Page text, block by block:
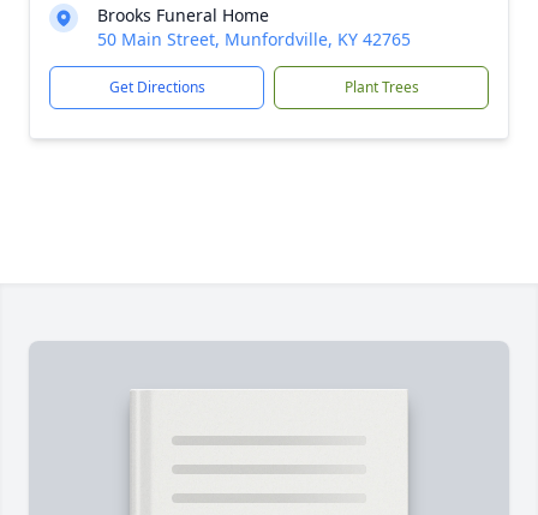
Brooks Funeral Home
50 Main Street, Munfordville, KY 42765
Get Directions Plant Trees